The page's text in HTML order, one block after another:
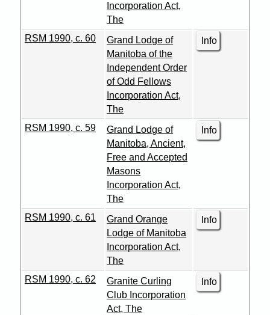
Incorporation Act,
The
RSM 1990, c. 60
Grand Lodge of
Manitoba of the
Independent Order
of Odd Fellows
Incorporation Act,
The
Info
RSM 1990, c. 59
Grand Lodge of
Manitoba, Ancient,
Free and Accepted
Masons
Incorporation Act,
The
Info
RSM 1990, c. 61
Grand Orange
Lodge of Manitoba
Incorporation Act,
The
Info
RSM 1990, c. 62
Granite Curling
Club Incorporation
Act, The
Info